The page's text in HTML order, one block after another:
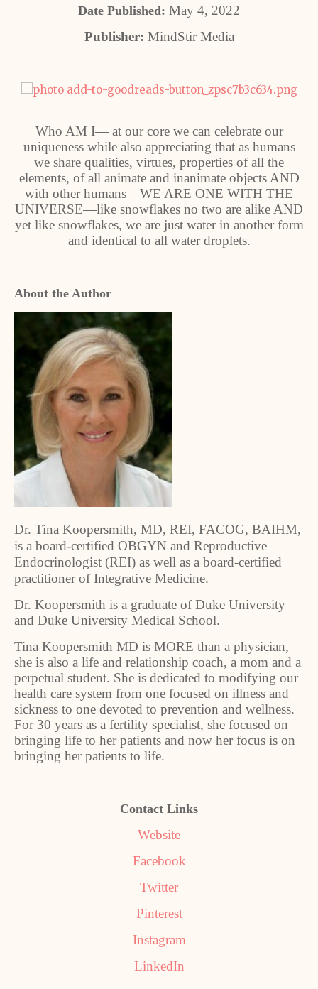
Date Published: May 4, 2022
Publisher: MindStir Media
Who AM I— at our core we can celebrate our
uniqueness while also appreciating that as humans
we share qualities, virtues, properties of all the
elements, of all animate and inanimate objects AND
with other humans—WE ARE ONE WITH THE
UNIVERSE—like snowflakes no two are alike AND
yet like snowflakes, we are just water in another form
and identical to all water droplets.
About the Author
Dr. Tina Koopersmith, MD, REI, FACOG, BAIHM,
is a board-certified OBGYN and Reproductive
Endocrinologist (REI) as well as a board-certified
practitioner of Integrative Medicine.
Dr. Koopersmith is a graduate of Duke University
and Duke University Medical School.
Tina Koopersmith MD is MORE than a physician,
she is also a life and relationship coach, a mom and a
perpetual student. She is dedicated to modifying our
health care system from one focused on illness and
sickness to one devoted to prevention and wellness.
For 30 years as a fertility specialist, she focused on
bringing life to her patients and now her focus is on
bringing her patients to life.
Contact Links
Website
Facebook
Twitter
Pinterest
Instagram
LinkedIn